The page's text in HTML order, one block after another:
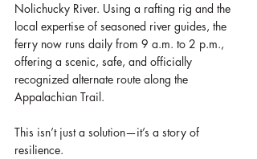
Nolichucky River. Using a rafting rig and the
local expertise of seasoned river guides, the
ferry now runs daily from 9 a.m. to 2 p.m.,
offering a scenic, safe, and officially
recognized alternate route along the
Appalachian Trail.
This isn’t just a solution—it’s a story of
resilience.